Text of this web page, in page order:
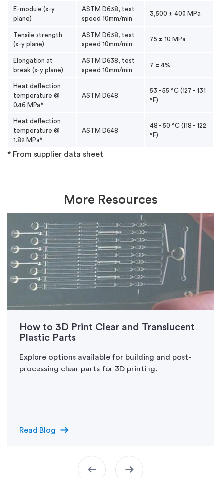
E-module (x-y
plane)
ASTM D638, test
speed 10mm/min
3,500 ± 400 MPa
Tensile strength
(x-y plane)
ASTM D638, test
speed 10mm/min
75 ± 10 MPa
Elongation at
break (x-y plane)
ASTM D638, test
speed 10mm/min
7 ± 4%
Heat deflection
temperature @
0.46 MPa*
ASTM D648
53 - 55 °C (127 - 131
°F)
Heat deflection
temperature @
1.82 MPa*
ASTM D648
48 - 50 °C (118 - 122
°F)
* From supplier data sheet
More Resources
How to 3D Print Clear and Translucent
Plastic Parts
Explore options available for building and post-
processing clear parts for 3D printing.
Read Blog arrow_right_alt
arrow_left_alt arrow_right_alt